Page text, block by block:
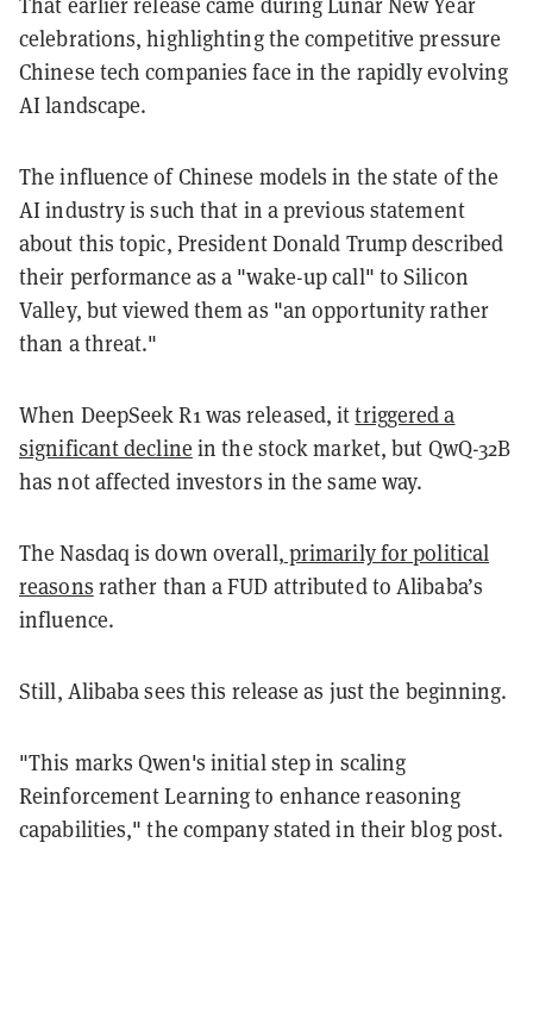
celebrations, highlighting the competitive pressure
Chinese tech companies face in the rapidly evolving
AI landscape.
The influence of Chinese models in the state of the
AI industry is such that in a previous statement
about this topic, President Donald Trump described
their performance as a "wake-up call" to Silicon
Valley, but viewed them as "an opportunity rather
than a threat."
When DeepSeek R1 was released, ittriggered a
significant decline in the stock market, but QwQ-32B
has not affected investors in the same way.
The Nasdaq is down overall, primarily for political
reasons rather than a FUD attributed to Alibaba’s
influence.
Still, Alibaba sees this release as just the beginning.
"This marks Qwen's initial step in scaling
Reinforcement Learning to enhance reasoning
capabilities," the company stated in their blog post.